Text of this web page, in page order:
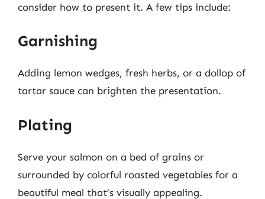
consider how to present it. A few tips include:
Garnishing
Adding lemon wedges, fresh herbs, or a dollop of
tartar sauce can brighten the presentation.
Plating
Serve your salmon on a bed of grains or
surrounded by colorful roasted vegetables for a
beautiful meal that’s visually appealing.